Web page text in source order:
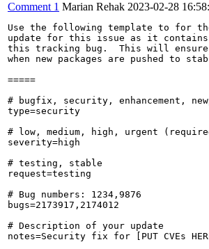
Comment 1 Marian Rehak 2023-02-28
Use the following template to for
update for this issue as it
this tracking bug.  This will ensure
when new packages are pushed to
=====
# bugfix, security, enhancement,
type=security
# low, medium, high, urgent
severity=high
# testing, stable
request=testing
# Bug numbers: 1234,9876
bugs=2173917,2174012
# Description of your update
notes=Security fix for [PUT CVEs